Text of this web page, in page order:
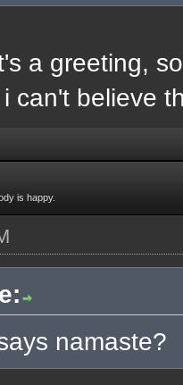
a greeting,
can't believe
is happy.
namaste?